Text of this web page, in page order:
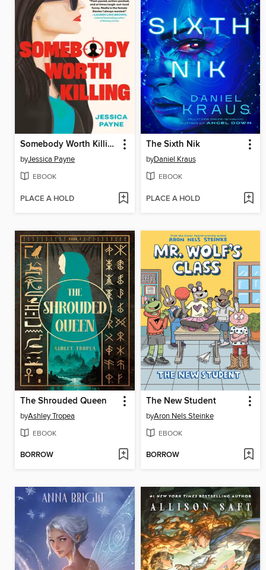
Somebody Worth Killing
byJessica Payne
EBOOK
PLACE A HOLD
The Sixth Nik
byDaniel Kraus
EBOOK
PLACE A HOLD
The Shrouded Queen
byAshley Tropea
EBOOK
BORROW
The New Student
byAron Nels Steinke
EBOOK
BORROW